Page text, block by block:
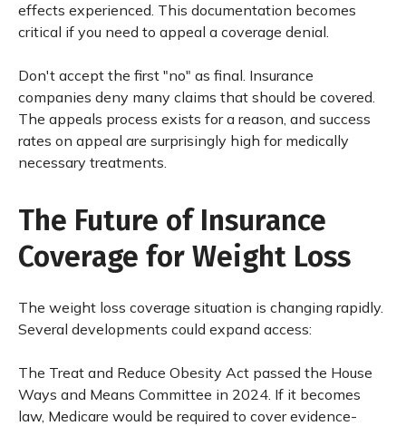
effects experienced. This documentation becomes
critical if you need to appeal a coverage denial.
Don't accept the first "no" as final. Insurance
companies deny many claims that should be covered.
The appeals process exists for a reason, and success
rates on appeal are surprisingly high for medically
necessary treatments.
The Future of Insurance
Coverage for Weight Loss
The weight loss coverage situation is changing rapidly.
Several developments could expand access:
The Treat and Reduce Obesity Act passed the House
Ways and Means Committee in 2024. If it becomes
law, Medicare would be required to cover evidence-